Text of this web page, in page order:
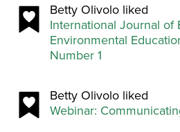
Betty Olivolo liked
International Journal of
Environmental
Number 1
Betty Olivolo liked
Webinar: